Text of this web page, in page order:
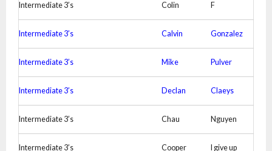
Intermediate 3’s Colin F
Intermediate 3’s Calvin Gonzalez
Intermediate 3’s Mike Pulver
Intermediate 3’s Declan Claeys
Intermediate 3’s Chau Nguyen
Intermediate 3’s Cooper I give up